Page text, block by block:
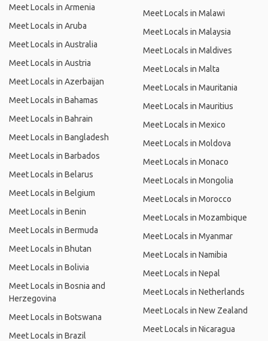
Meet Locals in Armenia
Meet Locals in Aruba
Meet Locals in Australia
Meet Locals in Austria
Meet Locals in Azerbaijan
Meet Locals in Bahamas
Meet Locals in Bahrain
Meet Locals in Bangladesh
Meet Locals in Barbados
Meet Locals in Belarus
Meet Locals in Belgium
Meet Locals in Benin
Meet Locals in Bermuda
Meet Locals in Bhutan
Meet Locals in Bolivia
Meet Locals in Bosnia and
Herzegovina
Meet Locals in Botswana
Meet Locals in Brazil
Meet Locals in Malawi
Meet Locals in Malaysia
Meet Locals in Maldives
Meet Locals in Malta
Meet Locals in Mauritania
Meet Locals in Mauritius
Meet Locals in Mexico
Meet Locals in Moldova
Meet Locals in Monaco
Meet Locals in Mongolia
Meet Locals in Morocco
Meet Locals in Mozambique
Meet Locals in Myanmar
Meet Locals in Namibia
Meet Locals in Nepal
Meet Locals in Netherlands
Meet Locals in New Zealand
Meet Locals in Nicaragua